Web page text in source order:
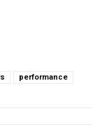
performance